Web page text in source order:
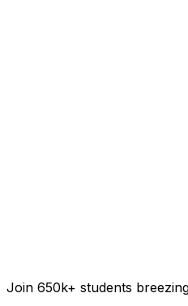
Join 650k+ students